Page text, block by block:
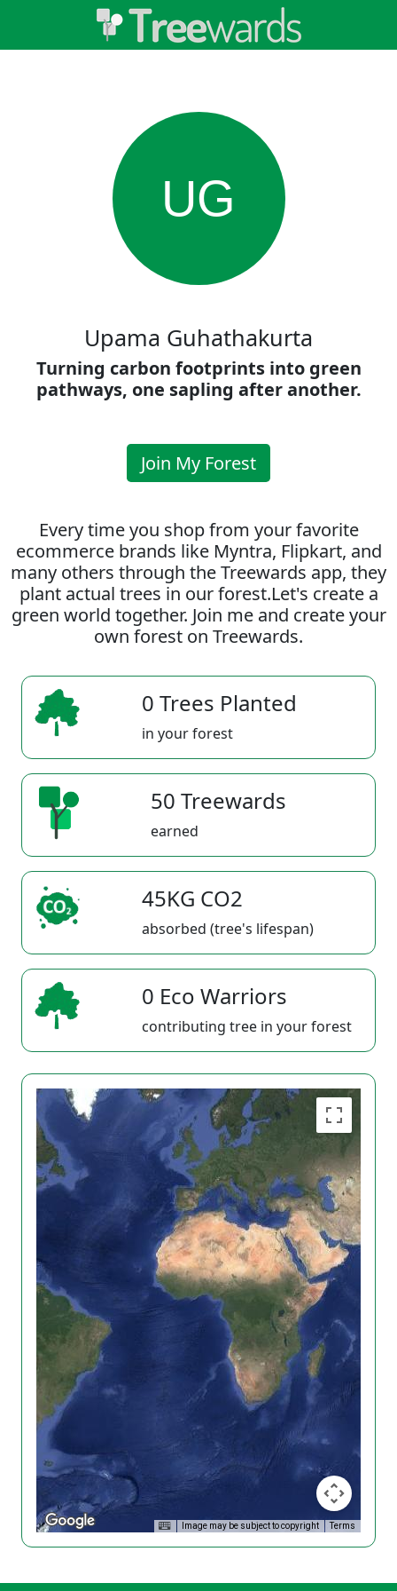
UG
Upama Guhathakurta
Turning carbon footprints into green
pathways, one sapling after another.
Join My Forest
Every time you shop from your favorite
ecommerce brands like Myntra, Flipkart, and
many others through the Treewards app, they
plant actual trees in our forest.Let's create a
green world together. Join me and create your
own forest on Treewards.
0 Trees Planted
in your forest
50 Treewards
earned
45KG CO2
absorbed (tree's lifespan)
0 Eco Warriors
contributing tree in your forest
Image may be subject to copyright Terms